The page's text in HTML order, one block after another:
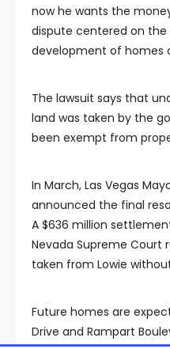
now he wants the
dispute centered on
development of homes
The lawsuit says that
land was taken by the
been exempt from
In March, Las Vegas
announced the final
A $636 million
Nevada Supreme Court
taken from Lowie
Future homes are
Drive and Rampart